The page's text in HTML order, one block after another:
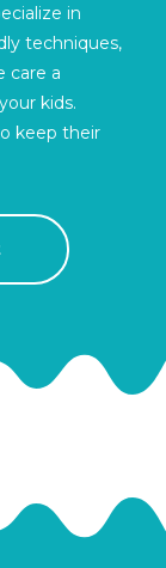
in
techniques,
care a
kids.
keep their